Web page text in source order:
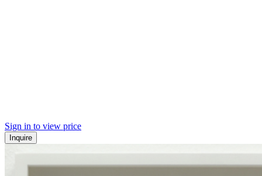
Sign in to view price
Inquire